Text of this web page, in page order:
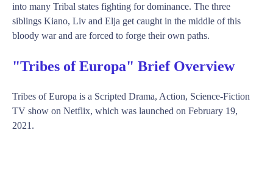
into many Tribal states fighting for dominance. The three
siblings Kiano, Liv and Elja get caught in the middle of this
bloody war and are forced to forge their own paths.
"Tribes of Europa" Brief Overview
Tribes of Europa is a Scripted Drama, Action, Science-Fiction
TV show on Netflix, which was launched on February 19,
2021.